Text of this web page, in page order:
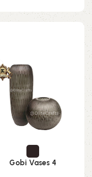
Gobi Vases 4